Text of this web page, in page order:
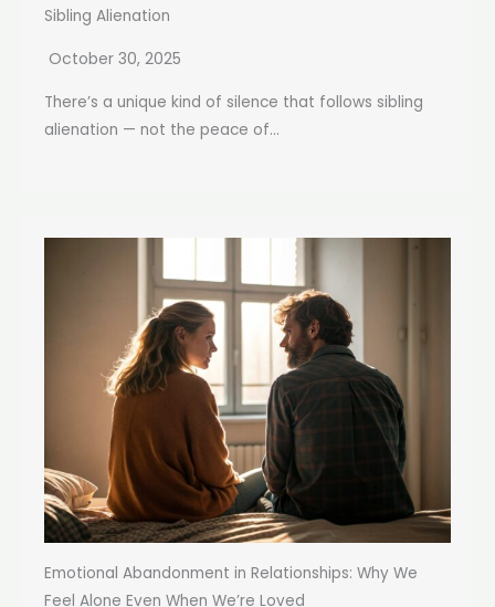
Sibling Alienation
October 30, 2025
There’s a unique kind of silence that follows sibling
alienation — not the peace of...
Emotional Abandonment in Relationships: Why We
Feel Alone Even When We’re Loved